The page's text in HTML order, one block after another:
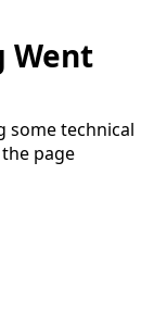
Went
some technical
page